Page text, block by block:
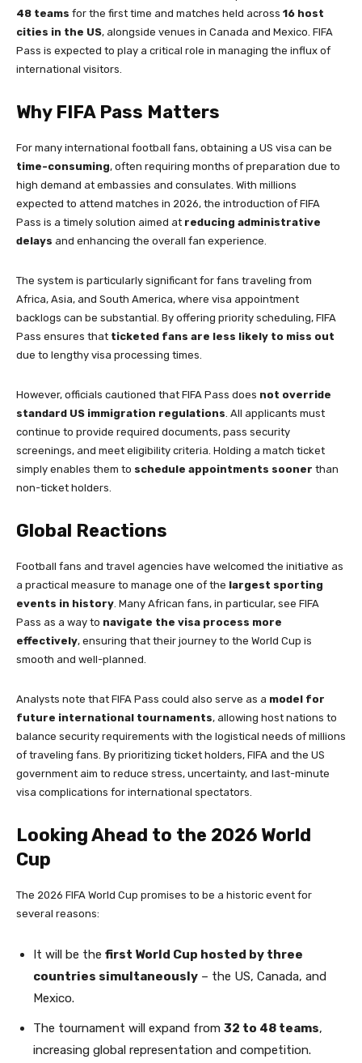
48 teams for the first time and matches held across 16 host
cities in the US, alongside venues in Canada and Mexico. FIFA
Pass is expected to play a critical role in managing the influx of
international visitors.
Why FIFA Pass Matters
For many international football fans, obtaining a US visa can be
time-consuming, often requiring months of preparation due to
high demand at embassies and consulates. With millions
expected to attend matches in 2026, the introduction of FIFA
Pass is a timely solution aimed at reducing administrative
delays and enhancing the overall fan experience.
The system is particularly significant for fans traveling from
Africa, Asia, and South America, where visa appointment
backlogs can be substantial. By offering priority scheduling, FIFA
Pass ensures that ticketed fans are less likely to miss out
due to lengthy visa processing times.
However, officials cautioned that FIFA Pass does not override
standard US immigration regulations. All applicants must
continue to provide required documents, pass security
screenings, and meet eligibility criteria. Holding a match ticket
simply enables them to schedule appointments sooner than
non-ticket holders.
Global Reactions
Football fans and travel agencies have welcomed the initiative as
a practical measure to manage one of the largest sporting
events in history. Many African fans, in particular, see FIFA
Pass as a way to navigate the visa process more
effectively, ensuring that their journey to the World Cup is
smooth and well-planned.
Analysts note that FIFA Pass could also serve as a model for
future international tournaments, allowing host nations to
balance security requirements with the logistical needs of millions
of traveling fans. By prioritizing ticket holders, FIFA and the US
government aim to reduce stress, uncertainty, and last-minute
visa complications for international spectators.
Looking Ahead to the 2026 World
Cup
The 2026 FIFA World Cup promises to be a historic event for
several reasons:
It will be the first World Cup hosted by three
countries simultaneously – the US, Canada, and
Mexico.
The tournament will expand from 32 to 48 teams,
increasing global representation and competition.